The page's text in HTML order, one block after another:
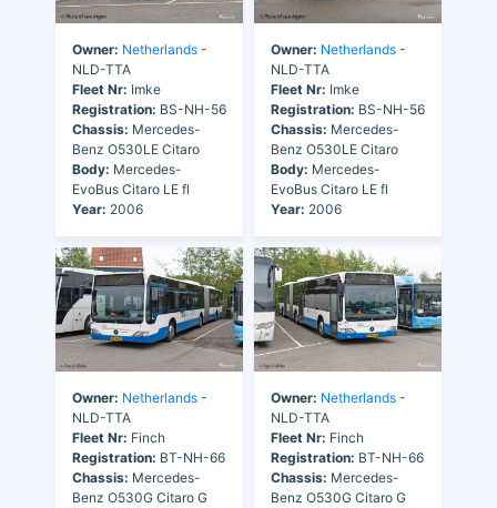
Owner: Netherlands -
NLD-TTA
Fleet Nr: Imke
Registration: BS-NH-56
Chassis: Mercedes-
Benz O530LE Citaro
Body: Mercedes-
EvoBus Citaro LE fl
Year: 2006
Owner: Netherlands -
NLD-TTA
Fleet Nr: Imke
Registration: BS-NH-56
Chassis: Mercedes-
Benz O530LE Citaro
Body: Mercedes-
EvoBus Citaro LE fl
Year: 2006
Owner: Netherlands -
NLD-TTA
Fleet Nr: Finch
Registration: BT-NH-66
Chassis: Mercedes-
Benz O530G Citaro G
Owner: Netherlands -
NLD-TTA
Fleet Nr: Finch
Registration: BT-NH-66
Chassis: Mercedes-
Benz O530G Citaro G